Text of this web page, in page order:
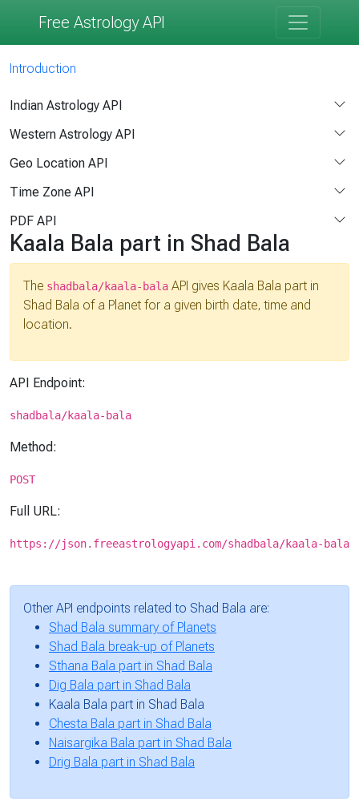
Free Astrology API
Introduction
Indian Astrology API
Western Astrology API
Geo Location API
Time Zone API
PDF API
Kaala Bala part in Shad Bala
The shadbala/kaala-bala API gives Kaala Bala part in
Shad Bala of a Planet for a given birth date, time and
location.
API Endpoint:
shadbala/kaala-bala
Method:
POST
Full URL:
https://json.freeastrologyapi.com/shadbala/kaala-bala
Other API endpoints related to Shad Bala are:
Shad Bala summary of Planets
Shad Bala break-up of Planets
Sthana Bala part in Shad Bala
Dig Bala part in Shad Bala
Kaala Bala part in Shad Bala
Chesta Bala part in Shad Bala
Naisargika Bala part in Shad Bala
Drig Bala part in Shad Bala